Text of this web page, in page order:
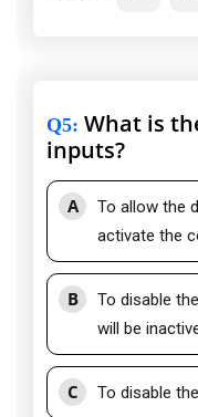
Q5: What is
inputs?
A
To allow the
activate the
B
To disable
will be
C To disable